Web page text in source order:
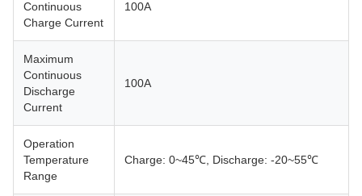
Continuous
Charge Current
100A
Maximum
Continuous
Discharge
Current
100A
Operation
Temperature
Range
Charge: 0~45℃, Discharge: -20~55℃